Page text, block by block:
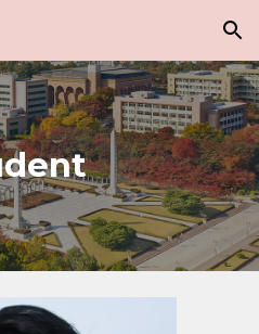
Skip to navigation